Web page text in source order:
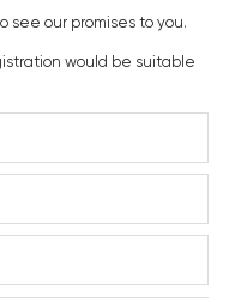
see our promises to you.
would be suitable